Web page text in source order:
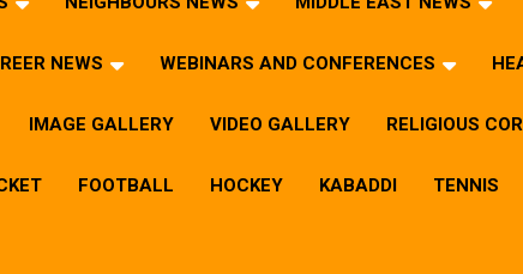
NEWS WEBINARS AND CONFERENCES
IMAGE GALLERY VIDEO GALLERY RELIGIOUS
FOOTBALL HOCKEY KABADDI TENNIS